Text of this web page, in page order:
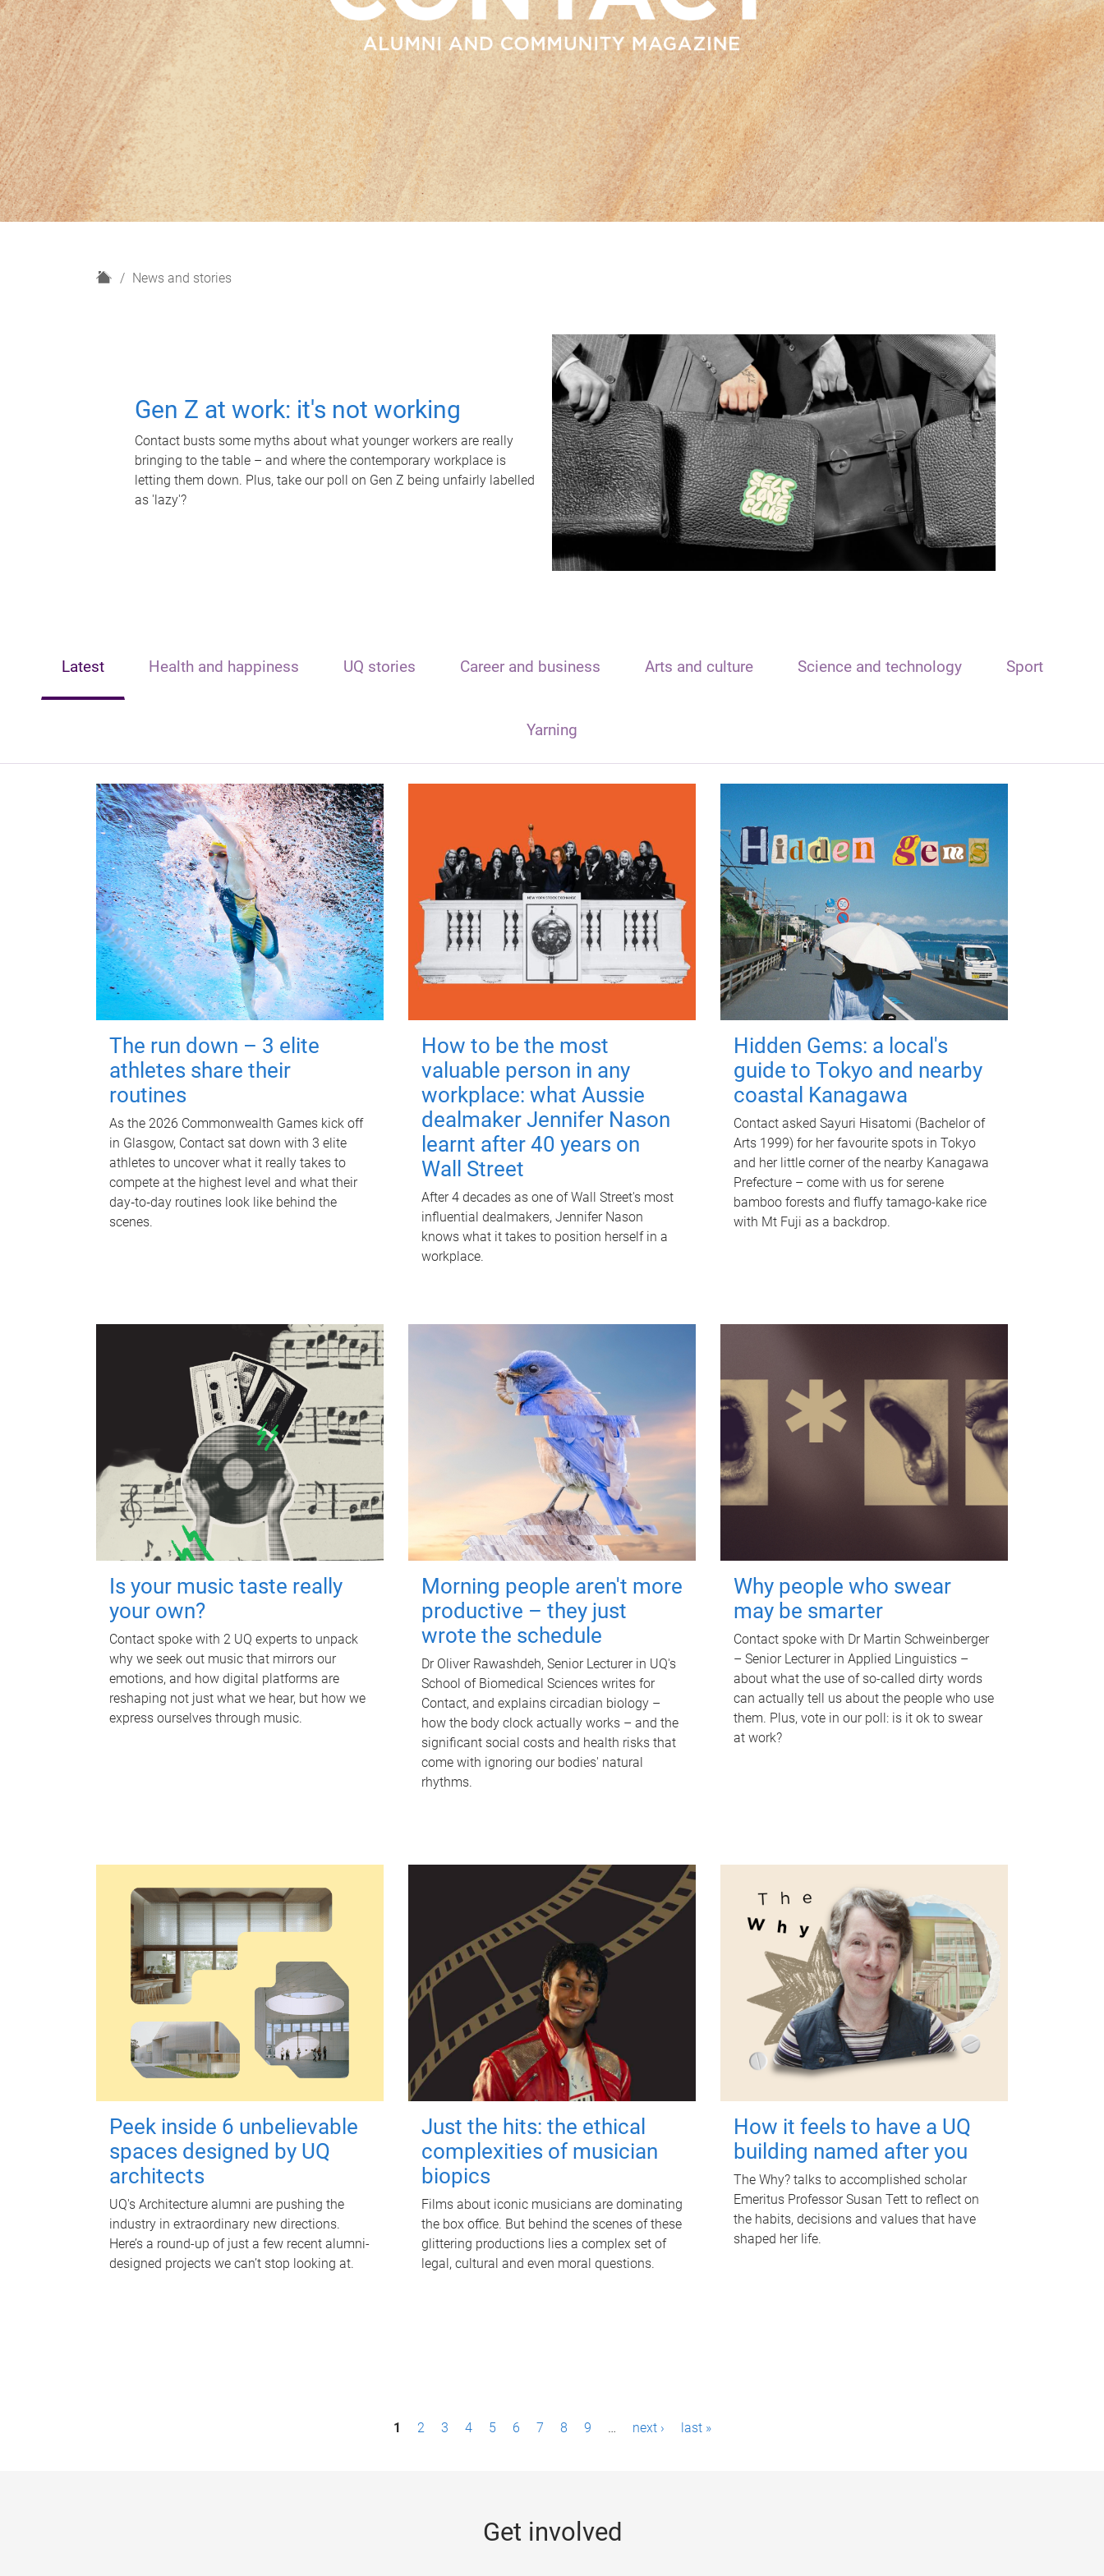
H
News and stories
Gen Z at work: it's not working
Contact busts some myths about what younger workers are really
bringing to the table – and where the contemporary workplace is
letting them down. Plus, take our poll on Gen Z being unfairly labelled
as 'lazy'?
Latest Health and happiness UQ stories Career and business Arts and culture Science and technology Sport
Yarning
The run down – 3 elite
athletes share their
routines
As the 2026 Commonwealth Games kick off
in Glasgow, Contact sat down with 3 elite
athletes to uncover what it really takes to
compete at the highest level and what their
day‑to‑day routines look like behind the
scenes.
How to be the most
valuable person in any
workplace: what Aussie
dealmaker Jennifer Nason
learnt after 40 years on
Wall Street
After 4 decades as one of Wall Street's most
influential dealmakers, Jennifer Nason
knows what it takes to position herself in a
workplace.
Hidden Gems: a local's
guide to Tokyo and nearby
coastal Kanagawa
Contact asked Sayuri Hisatomi (Bachelor of
Arts 1999) for her favourite spots in Tokyo
and her little corner of the nearby Kanagawa
Prefecture – come with us for serene
bamboo forests and fluffy tamago-kake rice
with Mt Fuji as a backdrop.
Is your music taste really
your own?
Contact spoke with 2 UQ experts to unpack
why we seek out music that mirrors our
emotions, and how digital platforms are
reshaping not just what we hear, but how we
express ourselves through music.
Morning people aren't more
productive – they just
wrote the schedule
Dr Oliver Rawashdeh, Senior Lecturer in UQ's
School of Biomedical Sciences writes for
Contact, and explains circadian biology –
how the body clock actually works – and the
significant social costs and health risks that
come with ignoring our bodies' natural
rhythms.
Why people who swear
may be smarter
Contact spoke with Dr Martin Schweinberger
– Senior Lecturer in Applied Linguistics –
about what the use of so-called dirty words
can actually tell us about the people who use
them. Plus, vote in our poll: is it ok to swear
at work?
Peek inside 6 unbelievable
spaces designed by UQ
architects
UQ's Architecture alumni are pushing the
industry in extraordinary new directions.
Here’s a round-up of just a few recent alumni-
designed projects we can’t stop looking at.
Just the hits: the ethical
complexities of musician
biopics
Films about iconic musicians are dominating
the box office. But behind the scenes of these
glittering productions lies a complex set of
legal, cultural and even moral questions.
How it feels to have a UQ
building named after you
The Why? talks to accomplished scholar
Emeritus Professor Susan Tett to reflect on
the habits, decisions and values that have
shaped her life.
1 2 3 4 5 6 7 8 9 … next › last »
Get involved